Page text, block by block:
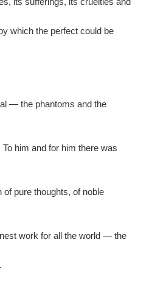
which the perfect could be
— the phantoms and the
him and for him there was
pure thoughts, of noble
work for all the world — the